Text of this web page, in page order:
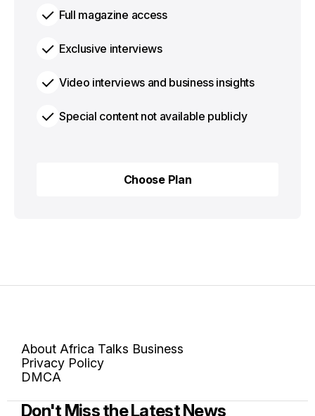
Full magazine access
Exclusive interviews
Video interviews and business insights
Special content not available publicly
Choose Plan
About Africa Talks Business
Privacy Policy
DMCA
Don't Miss the Latest News